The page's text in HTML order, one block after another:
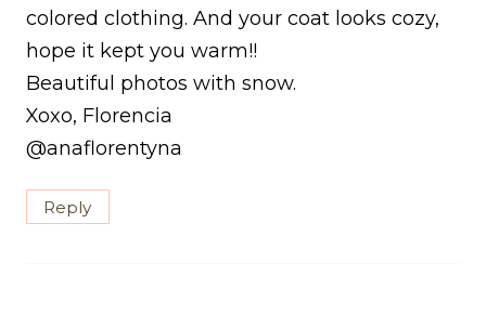
colored clothing. And your coat looks cozy,
hope it kept you warm!!
Beautiful photos with snow.
Xoxo, Florencia
@anaflorentyna
Reply